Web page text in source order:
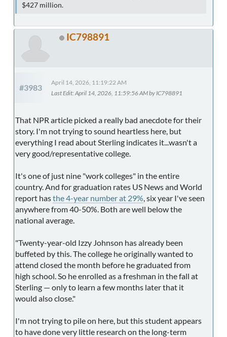
$427 million.
IC798891
#3983
April 14, 2026, 11:19:22 AM
Last Edit: April 14, 2026, 11:59:56 AM by IC798891
That NPR article picked a really bad anecdote for their
story. I'm not trying to sound heartless here, but
everything I read about Sterling indicates it...wasn't a
very good/representative college.
It's one of just nine "work colleges" in the entire
country. And for graduation rates US News and World
report hasthe 4-year number at 29%, six year I've seen
anywhere from 40-50%. Both are well below the
national average.
"Twenty-year-old Izzy Johnson has already been
buffeted by this. The college he originally wanted to
attend closed the month before he graduated from
high school. So he enrolled as a freshman in the fall at
Sterling — only to learn a few months later that it
would also close."
I'm not trying to pile on here, but this student appears
to have done very little research on the long-term